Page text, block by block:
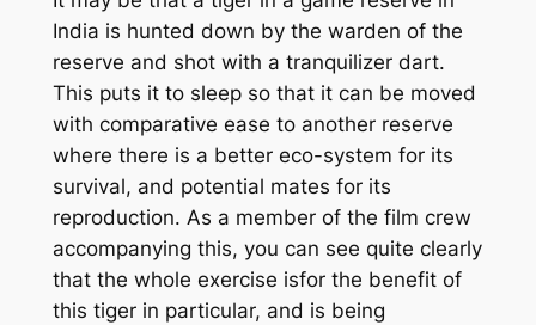
India is hunted down by the warden of the
reserve and shot with a tranquilizer dart.
This puts it to sleep so that it can be moved
with comparative ease to another reserve
where there is a better eco-system for its
survival, and potential mates for its
reproduction. As a member of the film crew
accompanying this, you can see quite clearly
that the whole exercise isforthe benefit of
this tiger in particular, and is being